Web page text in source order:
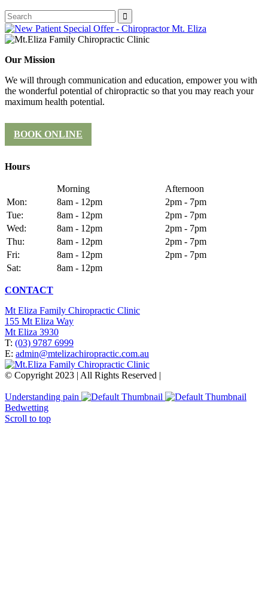
Our Mission
We will through communication and education, empower you with
the wonderful potential of chiropractic so that you may reach your
maximum health potential.
BOOK ONLINE
Hours
Morning
Afternoon
Mon:
8am - 12pm
2pm - 7pm
Tue:
8am - 12pm
2pm - 7pm
Wed:
8am - 12pm
2pm - 7pm
Thu:
8am - 12pm
2pm - 7pm
Fri:
8am - 12pm
2pm - 7pm
Sat:
8am - 12pm
CONTACT
Mt Eliza Family Chiropractic Clinic
155 Mt Eliza Way
Mt Eliza 3930
T: (03) 9787 6999
E: admin@mtelizachiropractic.com.au
© Copyright 2023 | All Rights Reserved |
Understanding pain
Bedwetting
Scroll to top